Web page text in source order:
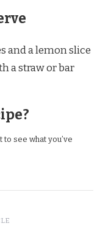
and a lemon slice
a straw or bar
to see what you’ve